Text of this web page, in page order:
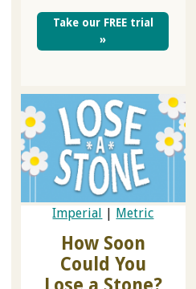
Take our FREE trial
»
Imperial Metric
How Soon
Could You